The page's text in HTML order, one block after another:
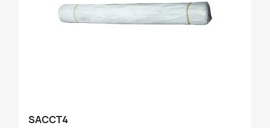
SACCT4